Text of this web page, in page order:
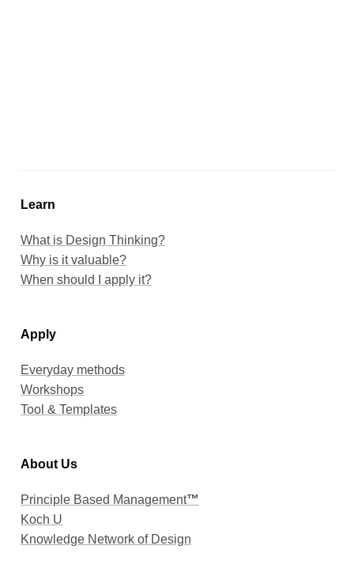
Learn
When should I apply it?
Apply
Everyday methods
Workshops
Tool & Templates
About Us
Principle Based Management™
Koch U
Knowledge Network of Design